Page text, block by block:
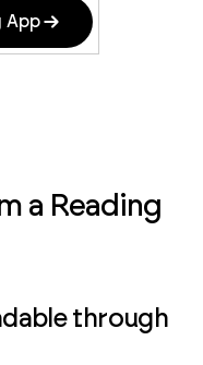
App
a Reading
through